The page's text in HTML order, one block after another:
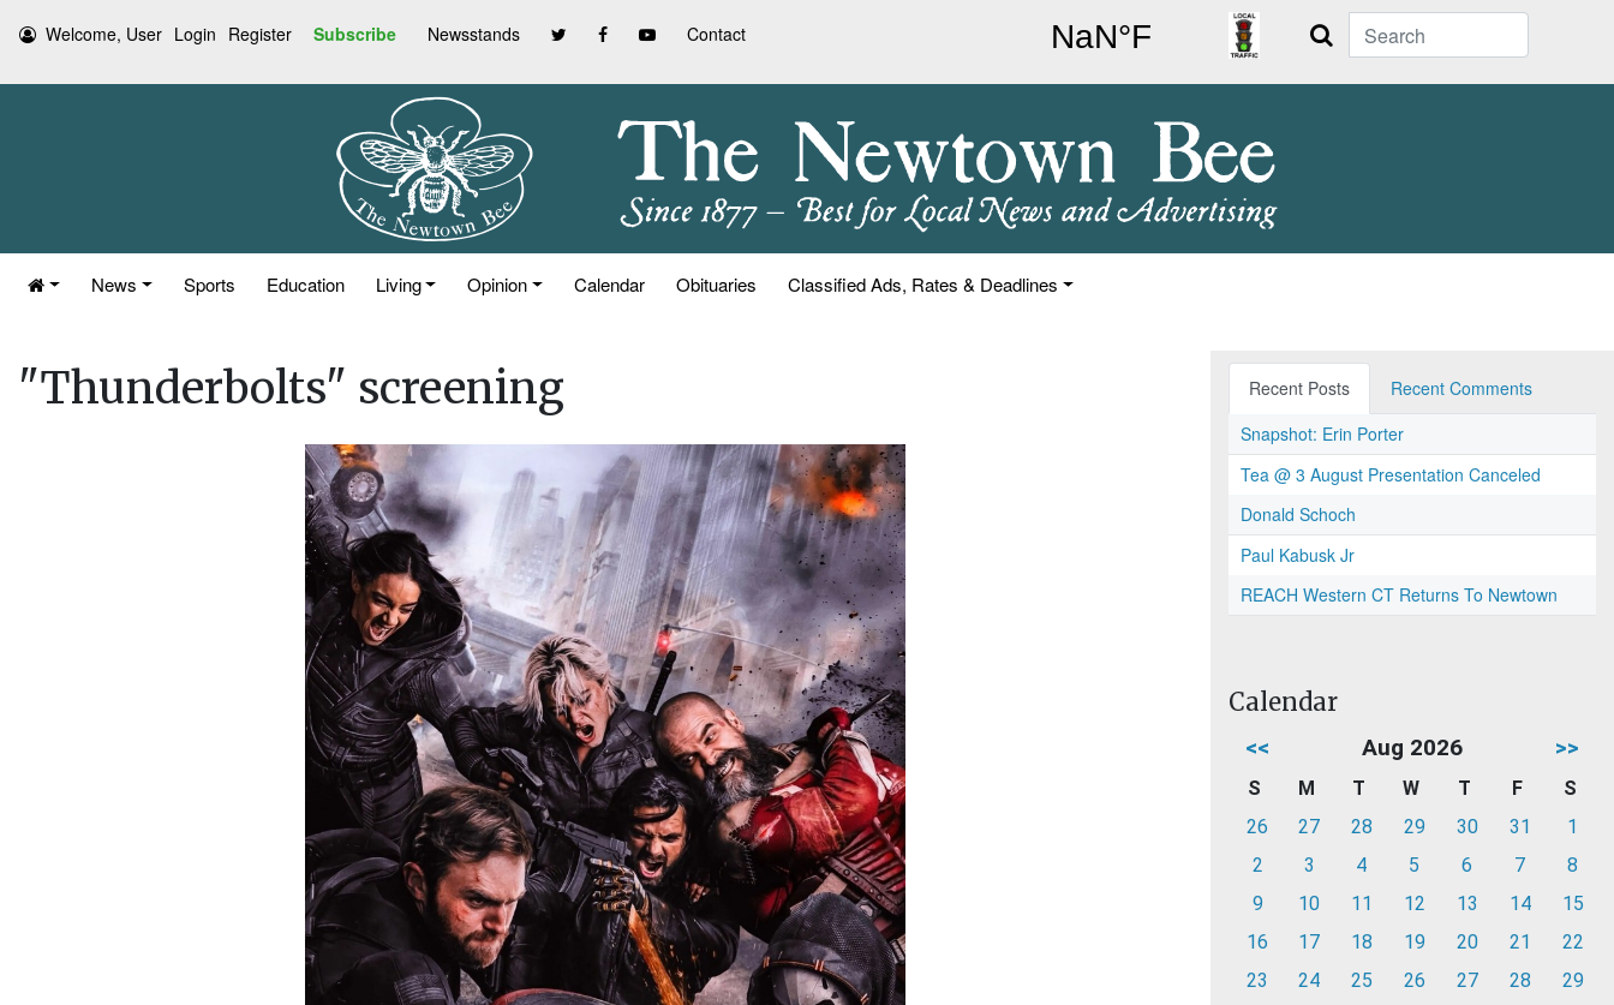
Welcome, User Login Register Subscribe Newsstands Contact Search
News Sports Education Living Opinion Calendar Obituaries Classified Ads, Rates & Deadlines
"Thunderbolts" screening Recent Posts
Recent Comments
Snapshot: Erin Porter
Tea @ 3 August Presentation Canceled
Donald Schoch
Paul Kabusk Jr
REACH Western CT Returns To Newtown
Calendar
<< Aug 2026 >>
S M T W T F
S
26
27 28 29 30 31
1
2
3 4 5 6 7
8
9
10 11 12 13 14
15
16
17 18 19 20 21
22
23
24 25 26 27 28
29